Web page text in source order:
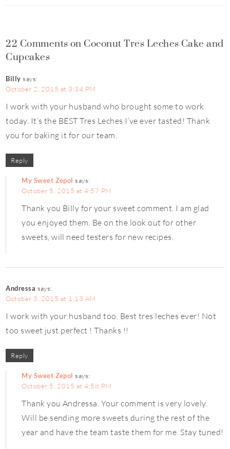
22 Comments on Coconut Tres Leches Cake and
Cupcakes
Billy says:
October 2, 2015 at 3:34 PM
I work with your husband who brought some to work
today. It’s the BEST Tres Leches I’ve ever tasted! Thank
you for baking it for our team.
Reply
My Sweet Zepol says:
October 5, 2015 at 4:57 PM
Thank you Billy for your sweet comment. I am glad
you enjoyed them. Be on the look out for other
sweets, will need testers for new recipes.
Andressa says:
October 3, 2015 at 1:13 AM
I work with your husband too. Best tres leches ever! Not
too sweet just perfect ! Thanks !!
Reply
My Sweet Zepol says:
October 5, 2015 at 4:58 PM
Thank you Andressa. Your comment is very lovely.
Will be sending more sweets during the rest of the
year and have the team taste them for me. Stay tuned!